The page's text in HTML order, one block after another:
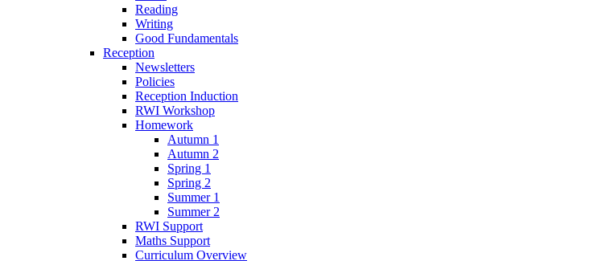
Reading
Writing
Good Fundamentals
Reception
Newsletters
Policies
Reception Induction
RWI Workshop
Homework
Autumn 1
Autumn 2
Spring 1
Spring 2
Summer 1
Summer 2
RWI Support
Maths Support
Curriculum Overview